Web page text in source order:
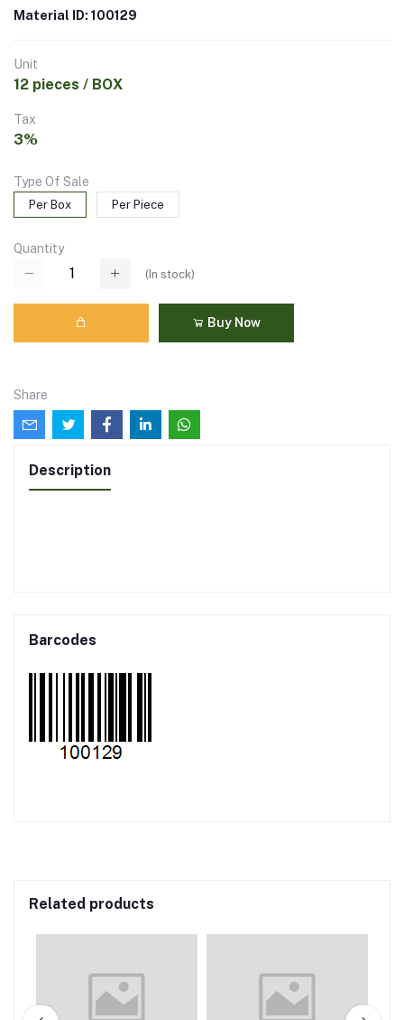
Material ID: 100129
Unit
12 pieces / BOX
Tax
3%
Type Of Sale
Per Box Per Piece
Quantity
(In stock)
Buy Now
Share
Description
Barcodes
Related products